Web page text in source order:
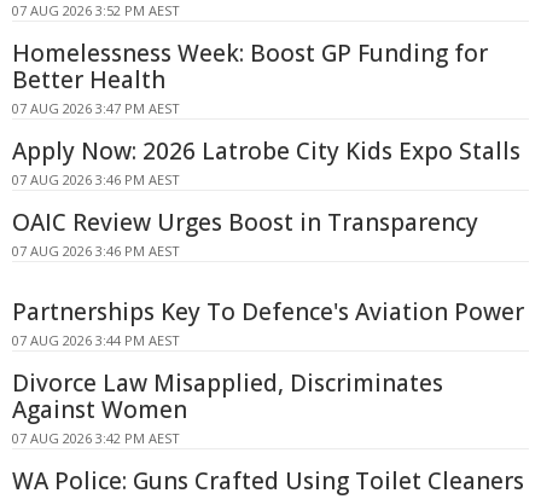
07 AUG 2026 3:52 PM AEST
Homelessness Week: Boost GP Funding for
Better Health
07 AUG 2026 3:47 PM AEST
Apply Now: 2026 Latrobe City Kids Expo Stalls
07 AUG 2026 3:46 PM AEST
OAIC Review Urges Boost in Transparency
07 AUG 2026 3:46 PM AEST
Partnerships Key To Defence's Aviation Power
07 AUG 2026 3:44 PM AEST
Divorce Law Misapplied, Discriminates
Against Women
07 AUG 2026 3:42 PM AEST
WA Police: Guns Crafted Using Toilet Cleaners